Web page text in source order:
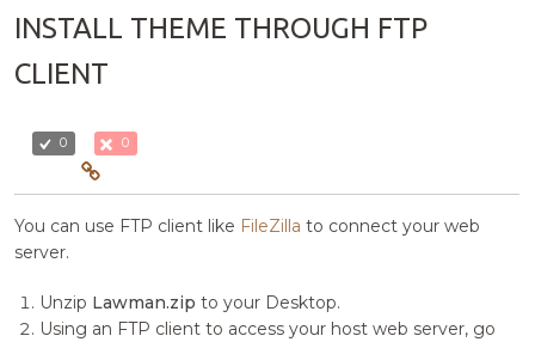
INSTALL THEME THROUGH FTP
CLIENT
0 0
You can use FTP client like FileZilla to connect your web
server.
Unzip Lawman.zip to your Desktop.
Using an FTP client to access your host web server, go